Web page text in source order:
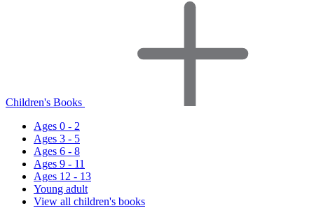
Children's Books
Ages 0 - 2
Ages 3 - 5
Ages 6 - 8
Ages 9 - 11
Ages 12 - 13
Young adult
View all children's books